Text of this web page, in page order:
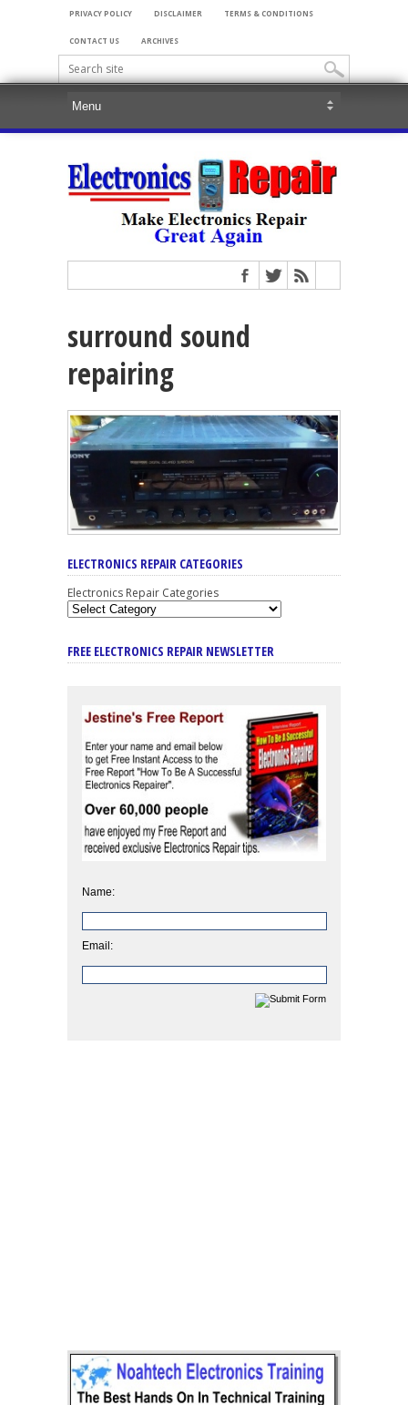
PRIVACY POLICY DISCLAIMER TERMS & CONDITIONS
CONTACT US ARCHIVES
surround sound
repairing
ELECTRONICS REPAIR CATEGORIES
Electronics Repair Categories
FREE ELECTRONICS REPAIR NEWSLETTER
Name:
Email: